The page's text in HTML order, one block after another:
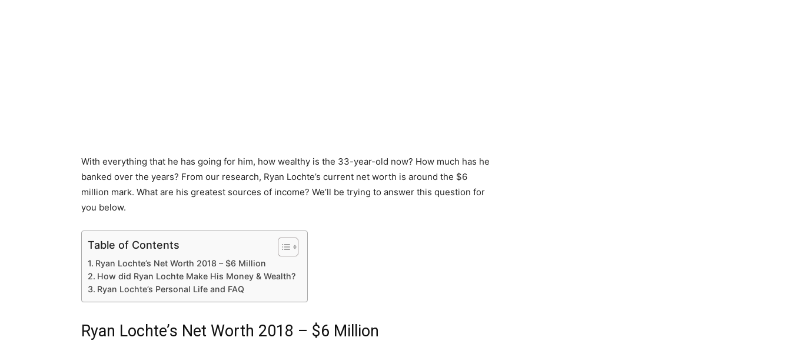
With everything that he has going for him, how wealthy is the 33-year-old now? How much has he
banked over the years? From our research, Ryan Lochte’s current net worth is around the $6
million mark. What are his greatest sources of income? We’ll be trying to answer this question for
you below.
Table of Contents
Ryan Lochte’s Net Worth 2018 – $6 Million
How did Ryan Lochte Make His Money & Wealth?
Ryan Lochte’s Personal Life and FAQ
Ryan Lochte’s Net Worth 2018 – $6 Million